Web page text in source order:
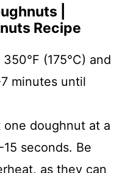
|
Recipe
(175°C) and
minutes until
one doughnut at a
seconds. Be
as they can